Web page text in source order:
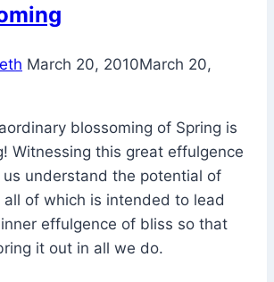
March 20, 2010March 20,
blossoming of Spring is
Witnessing this great effulgence
us understand the potential of
all of which is intended to lead
effulgence of bliss so that
it out in all we do.